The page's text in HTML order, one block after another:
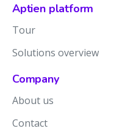
Aptien platform
Tour
Solutions overview
Company
About us
Contact